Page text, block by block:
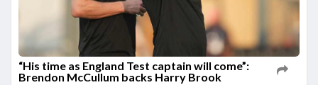
“His time as England Test captain will come”:
Brendon McCullum backs Harry Brook